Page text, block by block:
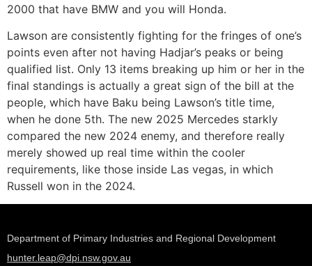
2000 that have BMW and you will Honda.
Lawson are consistently fighting for the fringes of one’s
points even after not having Hadjar’s peaks or being
qualified list. Only 13 items breaking up him or her in the
final standings is actually a great sign of the bill at the
people, which have Baku being Lawson’s title time,
when he done 5th. The new 2025 Mercedes starkly
compared the new 2024 enemy, and therefore really
merely showed up real time within the cooler
requirements, like those inside Las vegas, in which
Russell won in the 2024.
Department of Primary Industries and Regional Development
hunter.leap@dpi.nsw.gov.au